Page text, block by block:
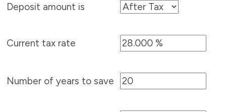
Deposit amount is
Current tax rate
Number of years to save